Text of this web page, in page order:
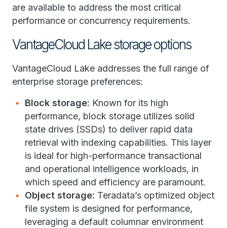
are available to address the most critical
performance or concurrency requirements.
VantageCloud Lake storage options
VantageCloud Lake addresses the full range of
enterprise storage preferences:
Block storage: Known for its high
performance, block storage utilizes solid
state drives (SSDs) to deliver rapid data
retrieval with indexing capabilities. This layer
is ideal for high-performance transactional
and operational intelligence workloads, in
which speed and efficiency are paramount.
Object storage: Teradata’s optimized object
file system is designed for performance,
leveraging a default columnar environment